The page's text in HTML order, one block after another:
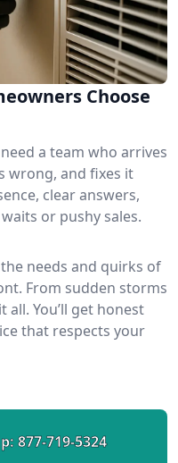
Choose
a team who arrives
wrong, and fixes it
clear answers,
or pushy sales.
needs and quirks of
From sudden storms
all. You’ll get honest
that respects your
877-719-5324